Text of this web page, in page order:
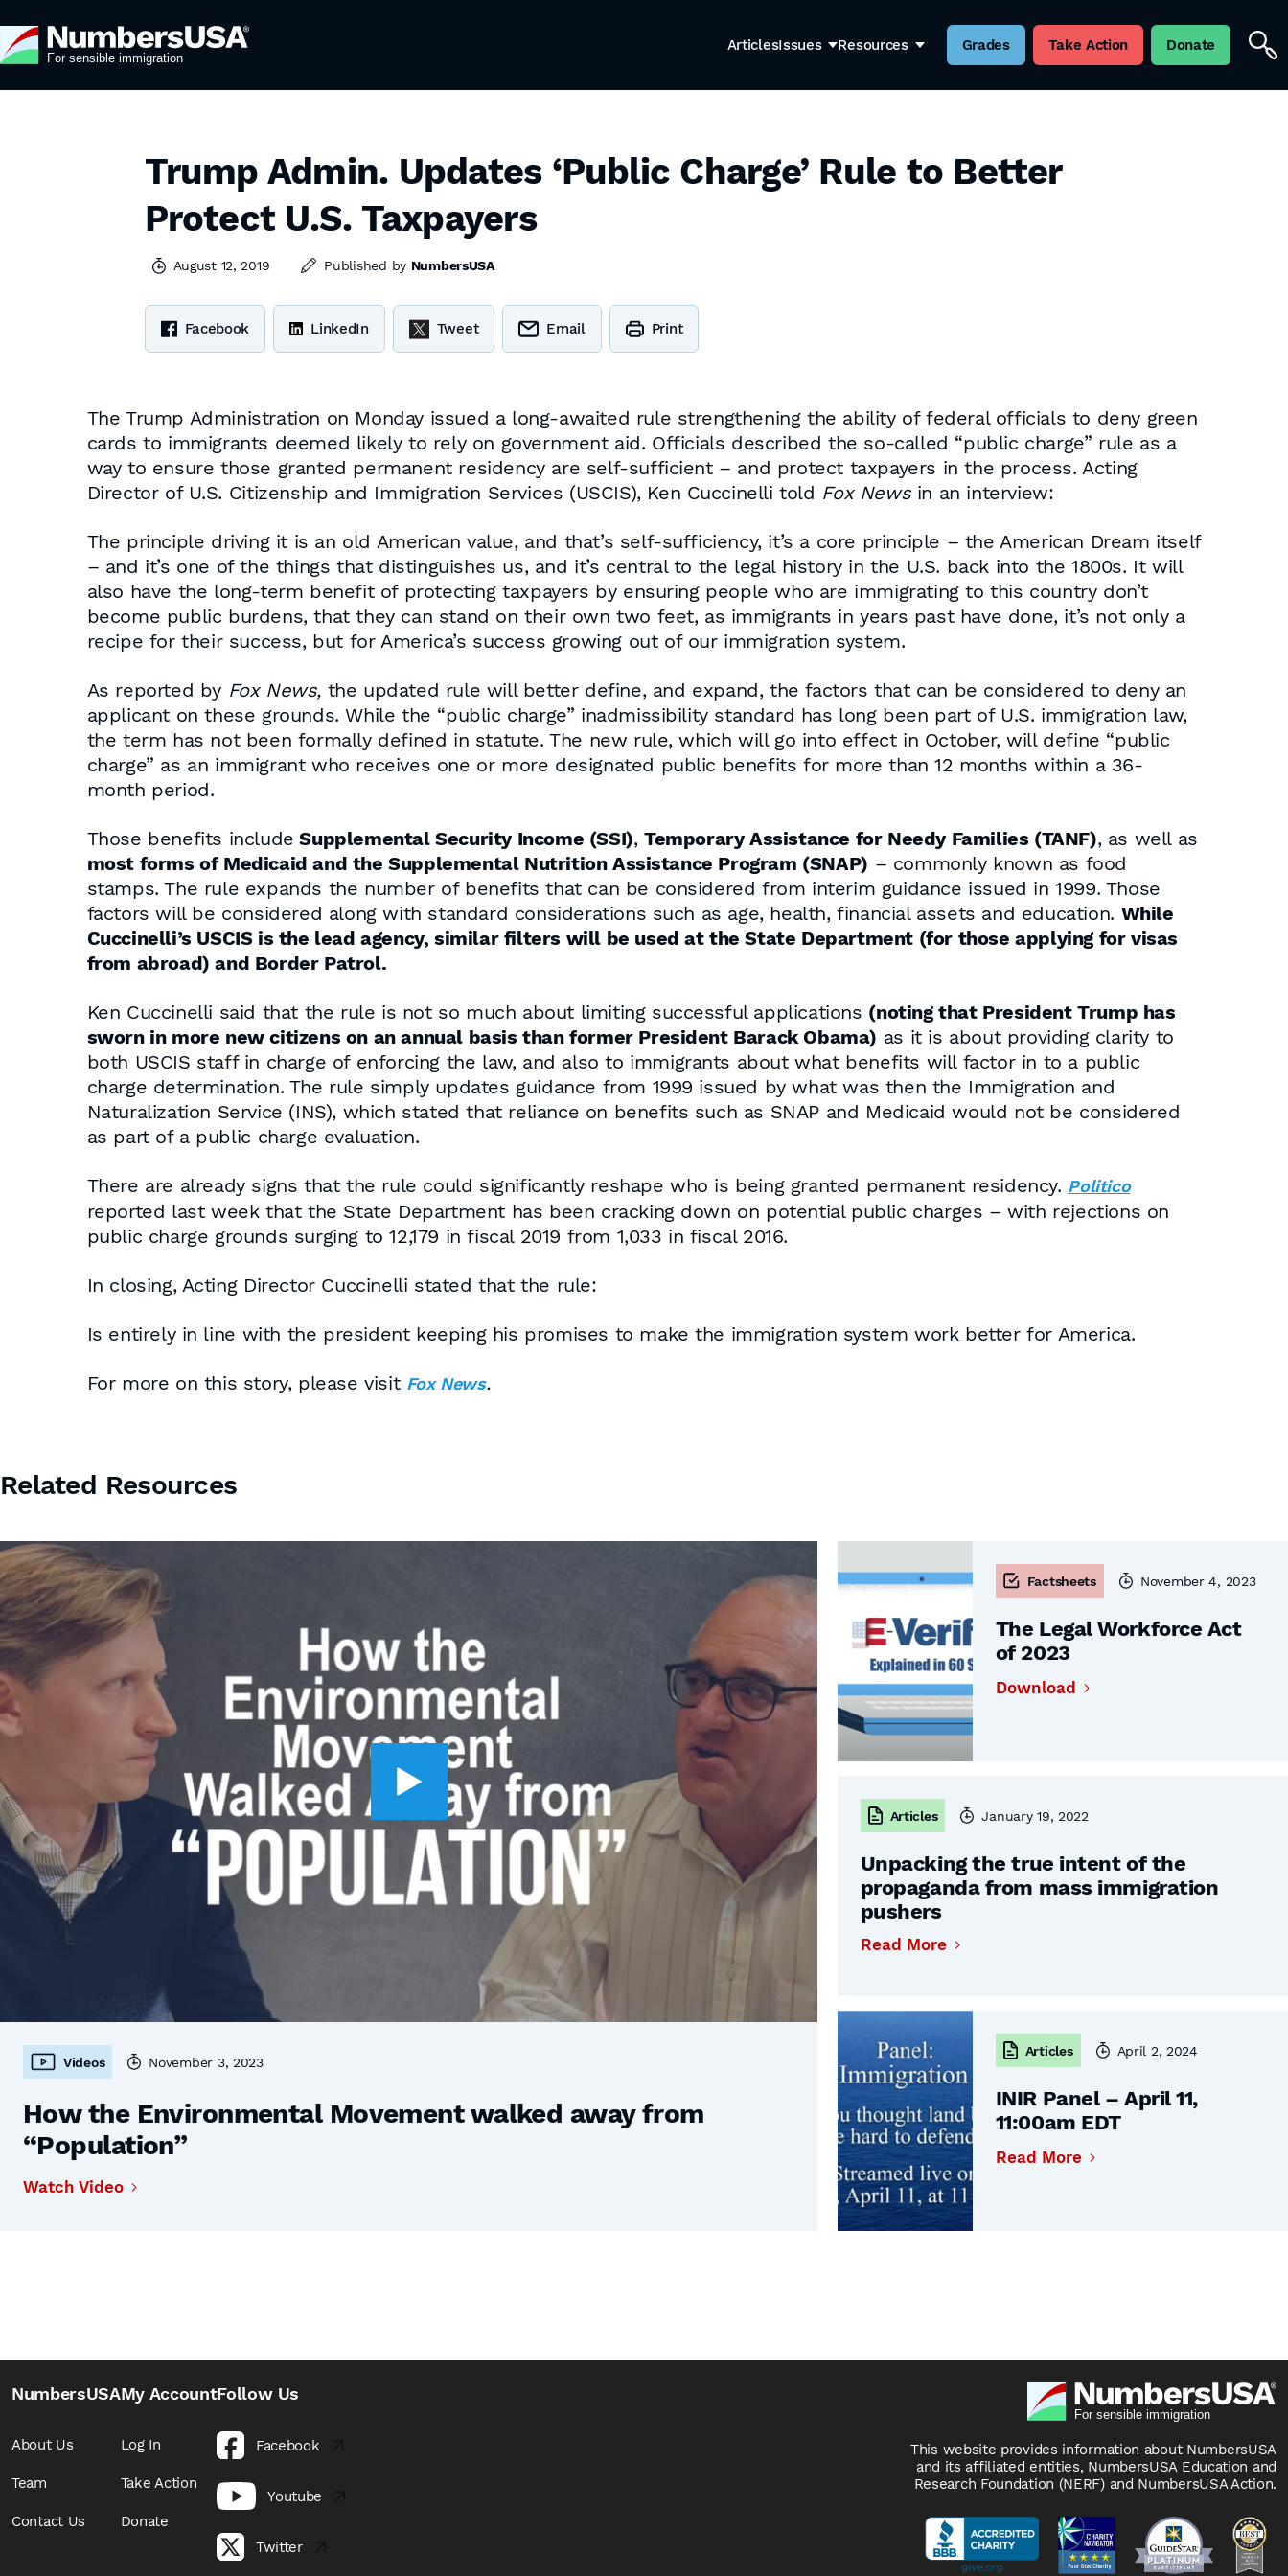
ArticlesIssues Resources Grades Take Action Donate
Trump Admin. Updates ‘Public Charge’ Rule to Better
Protect U.S. Taxpayers
August 12, 2019 Published by NumbersUSA
Facebook LinkedIn Tweet Email Print
The Trump Administration on Monday issued a long-awaited rule strengthening the ability of federal officials to deny green
cards to immigrants deemed likely to rely on government aid. Officials described the so-called “public charge” rule as a
way to ensure those granted permanent residency are self-sufficient – and protect taxpayers in the process. Acting
Director of U.S. Citizenship and Immigration Services (USCIS), Ken Cuccinelli told Fox Newsin an interview:
The principle driving it is an old American value, and that’s self-sufficiency, it’s a core principle – the American Dream itself
– and it’s one of the things that distinguishes us, and it’s central to the legal history in the U.S. back into the 1800s. It will
also have the long-term benefit of protecting taxpayers by ensuring people who are immigrating to this country don’t
become public burdens, that they can stand on their own two feet, as immigrants in years past have done, it’s not only a
recipe for their success, but for America’s success growing out of our immigration system.
As reported by Fox News,the updated rule will better define, and expand, the factors that can be considered to deny an
applicant on these grounds. While the “public charge” inadmissibility standard has long been part of U.S. immigration law,
the term has not been formally defined in statute. The new rule, which will go into effect in October, will define “public
charge” as an immigrant who receives one or more designated public benefits for more than 12 months within a 36-
month period.
Those benefits include Supplemental Security Income (SSI), Temporary Assistance for Needy Families (TANF), as well as
most forms of Medicaid and the Supplemental Nutrition Assistance Program (SNAP) – commonly known as food
stamps. The rule expands the number of benefits that can be considered from interim guidance issued in 1999. Those
factors will be considered along with standard considerations such as age, health, financial assets and education. While
Cuccinelli’s USCIS is the lead agency, similar filters will be used at the State Department (for those applying for visas
from abroad) and Border Patrol.
Ken Cuccinelli said that the rule is not so much about limiting successful applications (noting that President Trump has
sworn in more new citizens on an annual basis than former President Barack Obama) as it is about providing clarity to
both USCIS staff in charge of enforcing the law, and also to immigrants about what benefits will factor in to a public
charge determination. The rule simply updates guidance from 1999 issued by what was then the Immigration and
Naturalization Service (INS), which stated that reliance on benefits such as SNAP and Medicaid would not be considered
as part of a public charge evaluation.
There are already signs that the rule could significantly reshape who is being granted permanent residency. Politico
reported last week that the State Department has been cracking down on potential public charges – with rejections on
public charge grounds surging to 12,179 in fiscal 2019 from 1,033 in fiscal 2016.
In closing, Acting Director Cuccinelli stated that the rule:
Is entirely in line with the president keeping his promises to make the immigration system work better for America.
For more on this story, please visit Fox News.
Related Resources
Videos November 3, 2023
How the Environmental Movement walked away from
“Population”
Watch Video
Factsheets November 4, 2023
The Legal Workforce Act
of 2023
Download
Articles January 19, 2022
Unpacking the true intent of the
propaganda from mass immigration
pushers
Read More
Articles April 2, 2024
INIR Panel – April 11,
11:00am EDT
Read More
NumbersUSA
About Us
Team
Contact Us
My Account
Log In
Take Action
Donate
Follow Us
Facebook
Youtube
Twitter
This website provides information about NumbersUSA
and its affiliated entities, NumbersUSA Education and
Research Foundation (NERF) and NumbersUSA Action.